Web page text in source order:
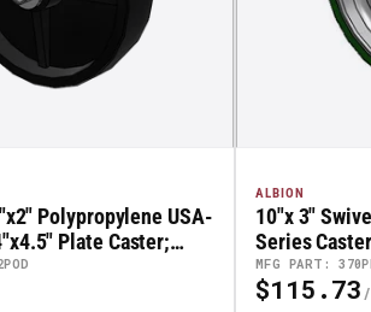
Polypropylene USA-
Plate Caster;
ALBION
MFG PART:
10"x 3"
Series
Regular
$115.73